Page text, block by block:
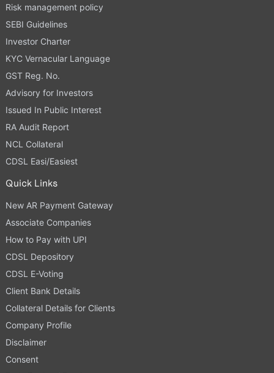
Risk management policy
SEBI Guidelines
Investor Charter
KYC Vernacular Language
GST Reg. No.
Advisory for Investors
Issued In Public Interest
RA Audit Report
NCL Collateral
CDSL Easi/Easiest
Quick Links
New AR Payment Gateway
Associate Companies
How to Pay with UPI
CDSL Depository
CDSL E-Voting
Client Bank Details
Collateral Details for Clients
Company Profile
Disclaimer
Consent